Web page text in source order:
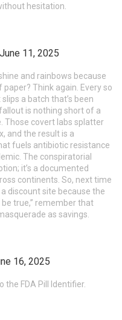
hesitation.
June 11, 2025
and rainbows because
paper? Think again. Every so
a batch that’s been
is nothing short of a
Those covert labs splatter
and the result is a
fuels antibiotic resistance
The conspiratorial
it’s a documented
continents. So, next time
discount site because the
true,” remember that
as savings.
16, 2025
FDA Pill Identifier.